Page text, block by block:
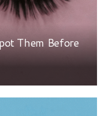
Them Before